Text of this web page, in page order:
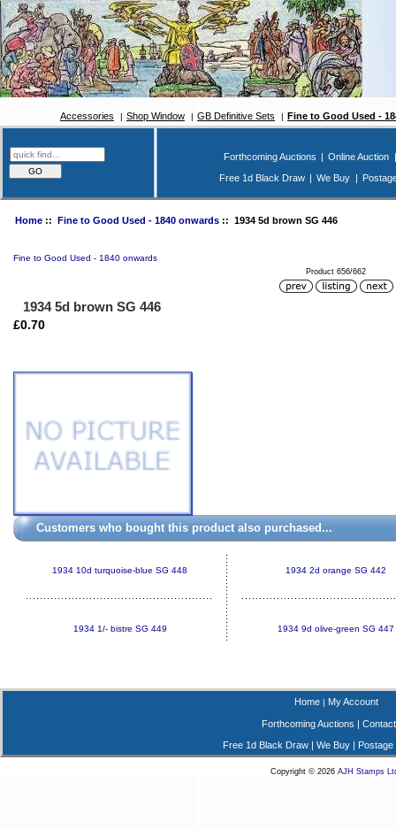
Accessories Shop Window GB Definitive Sets Fine to Good Used -
Forthcoming Auctions Online Auction
Free 1d Black Draw
We Buy
Home:: Fine to Good Used - 1840 onwards:: 1934 5d brown SG 446
Fine to Good Used - 1840 onwards
Product 656/662
1934 5d brown SG 446
£0.70
Customers who bought this product also purchased...
1934 10d turquoise-blue SG 448 1934 2d orange SG 442
1934 1/- bistre SG 449 1934 9d olive-green SG 447
Home| My Account
Forthcoming Auctions |
Free 1d Black Draw| We Buy| Postage
Copyright © 2026 AJH Stamps